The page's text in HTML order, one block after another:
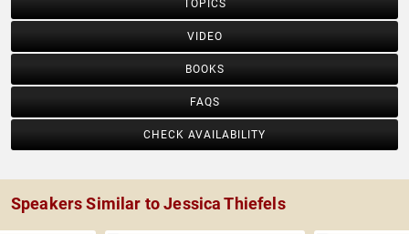
TOPICS
VIDEO
BOOKS
FAQS
CHECK AVAILABILITY
Speakers Similar to Jessica Thiefels